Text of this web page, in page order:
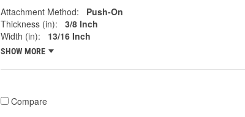
Attachment Method:
Push-On
Thickness (in):
3/8 Inch
Width (in):
13/16 Inch
SHOW MORE
Compare